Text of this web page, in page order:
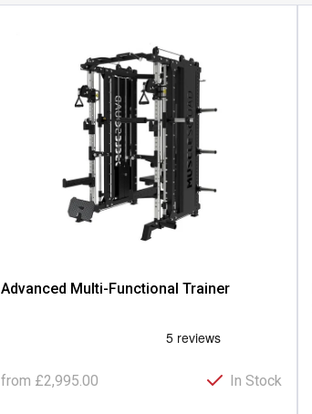
Advanced Multi-Functional Trainer
from £2,995.00 In Stock